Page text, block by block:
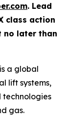
. Lead
class action
no later than
a global
lift systems,
technologies
gas.